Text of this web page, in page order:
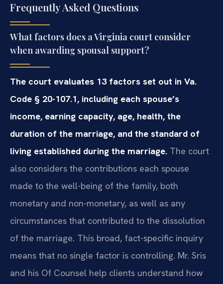
Frequently Asked Questions
What factors does a Virginia court consider
when awarding spousal support?
The court evaluates 13 factors set out in Va.
Code § 20-107.1, including each spouse’s
income, earning capacity, age, health, the
duration of the marriage, and the standard of
living established during the marriage. The court
also considers the contributions each spouse
made to the well-being of the family, both
monetary and non-monetary, as well as any
circumstances that contributed to the dissolution
of the marriage. This broad, fact-specific inquiry
means that no single factor is controlling. Mr. Sris
and his Of Counsel help clients understand how